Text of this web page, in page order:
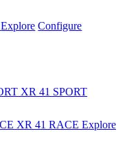
Explore Configure
XR 41 SPORT
XR 41 RACE Explore